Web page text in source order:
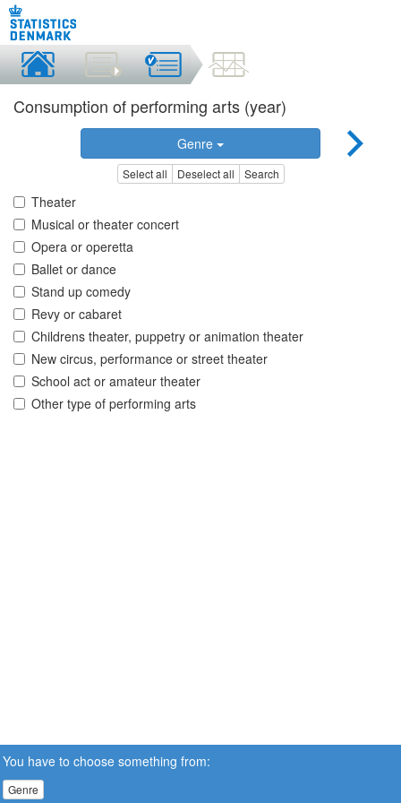
Consumption of performing arts (year)
Genre
Select all Deselect all Search
Theater
Musical or theater concert
Opera or operetta
Ballet or dance
Stand up comedy
Revy or cabaret
Childrens theater, puppetry or animation theater
New circus, performance or street theater
School act or amateur theater
Other type of performing arts
You have to choose something from:
Genre